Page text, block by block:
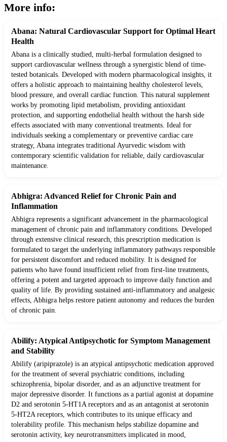
More info:
Abana: Natural Cardiovascular Support for Optimal Heart
Health
Abana is a clinically studied, multi-herbal formulation designed to
support cardiovascular wellness through a synergistic blend of time-
tested botanicals. Developed with modern pharmacological insights, it
offers a holistic approach to maintaining healthy cholesterol levels,
blood pressure, and overall cardiac function. This natural supplement
works by promoting lipid metabolism, providing antioxidant
protection, and supporting endothelial health without the harsh side
effects associated with many conventional treatments. Ideal for
individuals seeking a complementary or preventive cardiac care
strategy, Abana integrates traditional Ayurvedic wisdom with
contemporary scientific validation for reliable, daily cardiovascular
maintenance.
Abhigra: Advanced Relief for Chronic Pain and
Inflammation
Abhigra represents a significant advancement in the pharmacological
management of chronic pain and inflammatory conditions. Developed
through extensive clinical research, this prescription medication is
formulated to target the underlying inflammatory pathways responsible
for persistent discomfort and reduced mobility. It is designed for
patients who have found insufficient relief from first-line treatments,
offering a potent and targeted approach to improve daily function and
quality of life. By providing sustained anti-inflammatory and analgesic
effects, Abhigra helps restore patient autonomy and reduces the burden
of chronic pain.
Abilify: Atypical Antipsychotic for Symptom Management
and Stability
Abilify (aripiprazole) is an atypical antipsychotic medication approved
for the treatment of several psychiatric conditions, including
schizophrenia, bipolar disorder, and as an adjunctive treatment for
major depressive disorder. It functions as a partial agonist at dopamine
D2 and serotonin 5-HT1A receptors and as an antagonist at serotonin
5-HT2A receptors, which contributes to its unique efficacy and
tolerability profile. This mechanism helps stabilize dopamine and
serotonin activity, key neurotransmitters implicated in mood,